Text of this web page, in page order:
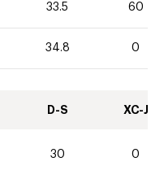
33.5 60
34.8 0
D-S XC-J
30 0